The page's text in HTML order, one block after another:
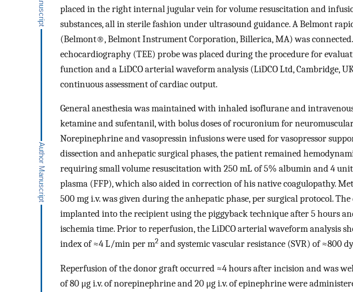
placed in the right internal jugular vein for volume resuscitation and
substances, all in sterile fashion under ultrasound guidance. A Belmont
(Belmont®, Belmont Instrument Corporation, Billerica, MA) was
echocardiography (TEE) probe was placed during the procedure for
function and a LiDCO arterial waveform analysis (LiDCO Ltd, Cambridge,
continuous assessment of cardiac output.
General anesthesia was maintained with inhaled isoflurane and
ketamine and sufentanil, with bolus doses of rocuronium for
Norepinephrine and vasopressin infusions were used for vasopressor
dissection and anhepatic surgical phases, the patient remained
requiring small volume resuscitation with 250 mL of 5% albumin and 4
plasma (FFP), which also aided in correction of his native coagulopathy.
500 mg i.v. was given during the anhepatic phase, per surgical protocol.
implanted into the recipient using the piggyback technique after 5 hours
ischemia time. Prior to reperfusion, the LiDCO arterial waveform analysis
index of ≈4 L/min per m2 and systemic vascular resistance (SVR) of ≈800
Reperfusion of the donor graft occurred ≈4 hours after incision and was
of 80 μg i.v. of norepinephrine and 20 μg i.v. of epinephrine were